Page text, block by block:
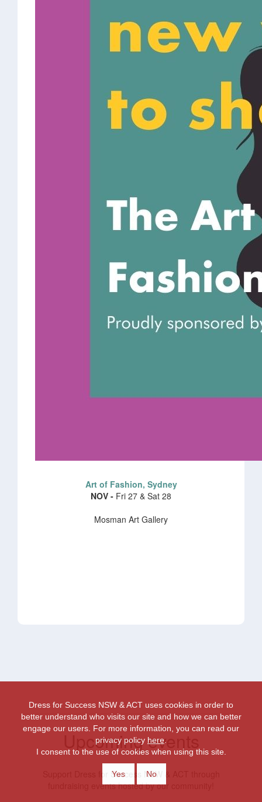
Art of Fashion, Sydney
NOV - Fri 27 & Sat 28
Mosman Art Gallery
Upcoming events
Support Dress for Success NSW & ACT through
fundraising events hosted by our community!
Dress for Success NSW & ACT uses cookies in order to
better understand who visits our site and how we can better
engage our users. For more information, you can read our
privacy policy here
I consent to the use of cookies when using this site.
Yes No